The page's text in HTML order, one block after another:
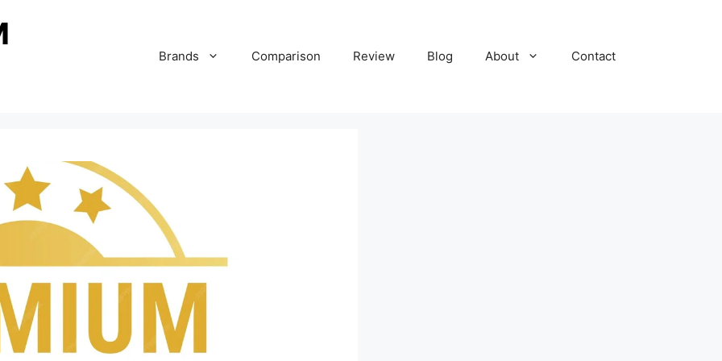
Brands Comparison Review Blog About Contact